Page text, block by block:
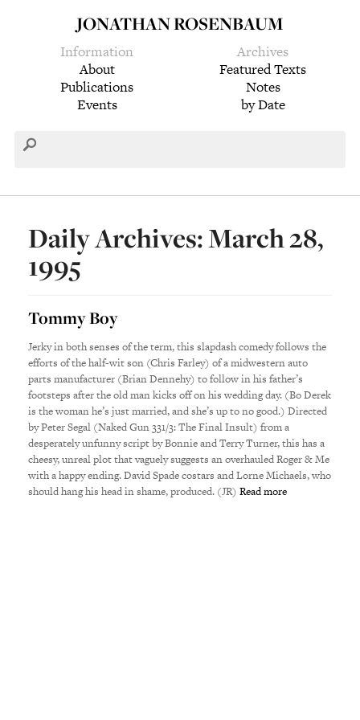
JONATHAN ROSENBAUM
Information
About
Publications
Events
Archives
Featured Texts
Notes
by Date
Daily Archives: March 28,
1995
Tommy Boy
Jerky in both senses of the term, this slapdash comedy follows the
efforts of the half-wit son (Chris Farley) of a midwestern auto
parts manufacturer (Brian Dennehy) to follow in his father’s
footsteps after the old man kicks off on his wedding day. (Bo Derek
is the woman he’s just married, and she’s up to no good.) Directed
by Peter Segal (Naked Gun 331/3: The Final Insult) from a
desperately unfunny script by Bonnie and Terry Turner, this has a
cheesy, unreal plot that vaguely suggests an overhauled Roger & Me
with a happy ending. David Spade costars and Lorne Michaels, who
should hang his head in shame, produced. (JR)Read more